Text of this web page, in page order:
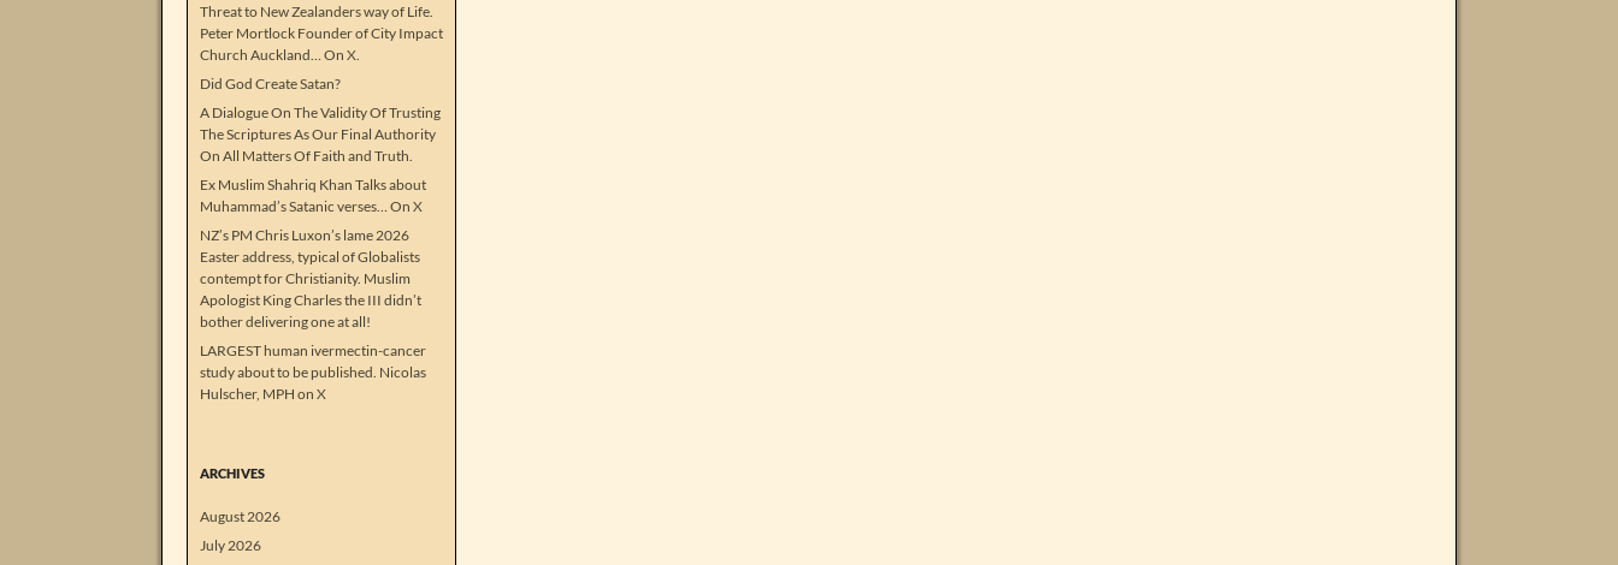
Threat to New Zealanders way of Life.
Peter Mortlock Founder of City Impact
Church Auckland… On X.
Did God Create Satan?
A Dialogue On The Validity Of Trusting
The Scriptures As Our Final Authority
On All Matters Of Faith and Truth.
Ex Muslim Shahriq Khan Talks about
Muhammad’s Satanic verses… On X
NZ’s PM Chris Luxon’s lame 2026
Easter address, typical of Globalists
contempt for Christianity. Muslim
Apologist King Charles the III didn’t
bother delivering one at all!
LARGEST human ivermectin-cancer
study about to be published. Nicolas
Hulscher, MPH on X
ARCHIVES
August 2026
July 2026